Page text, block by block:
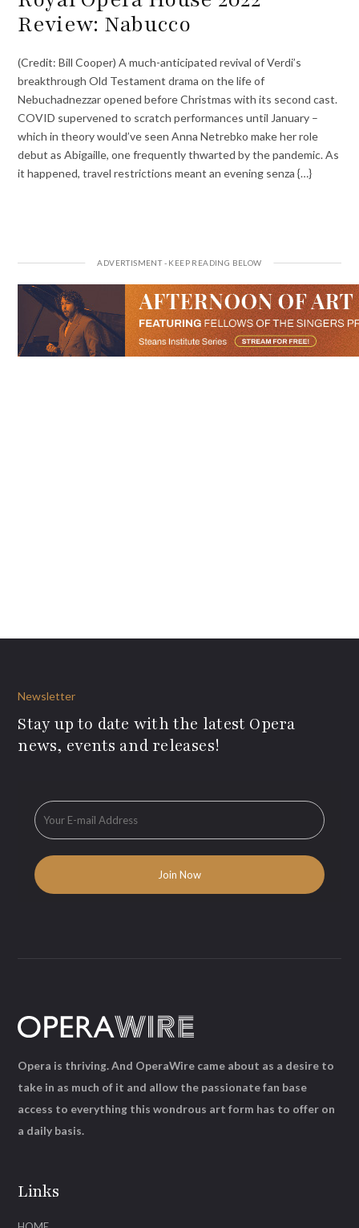
Review: Nabucco
(Credit: Bill Cooper) A much-anticipated revival of Verdi’s
breakthrough Old Testament drama on the life of
Nebuchadnezzar opened before Christmas with its second cast.
COVID supervened to scratch performances until January –
which in theory would’ve seen Anna Netrebko make her role
debut as Abigaille, one frequently thwarted by the pandemic. As
it happened, travel restrictions meant an evening senza {…}
Newsletter
Stay up to date with the latest Opera
news, events and releases!
Links
Opera is thriving. And OperaWire came about as a desire to
take in as much of it and allow the passionate fan base
access to everything this wondrous art form has to offer on
a daily basis.